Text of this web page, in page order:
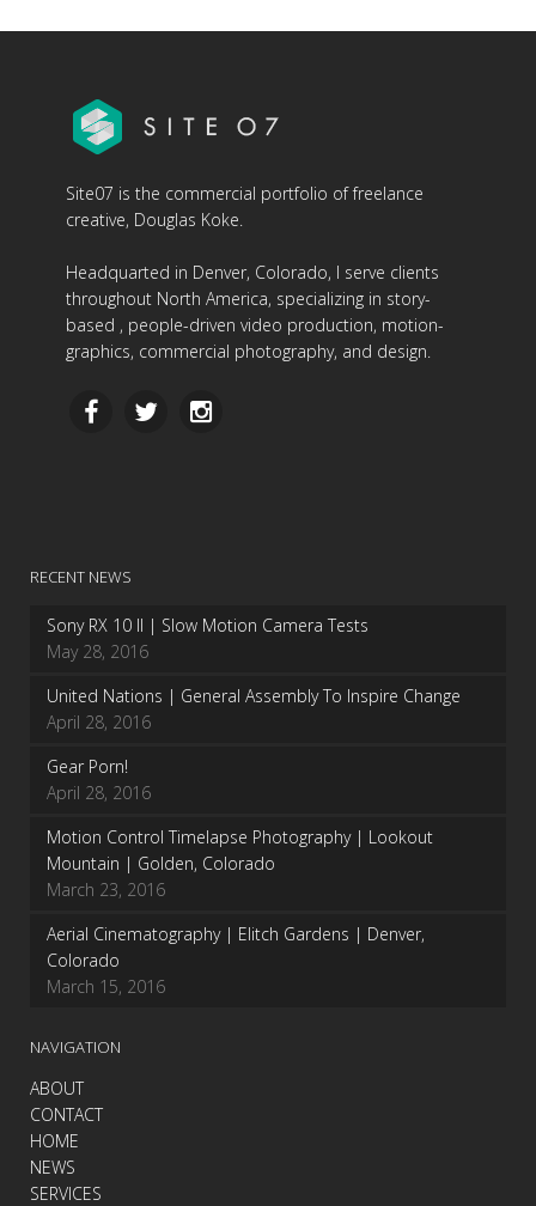
Site07 is the commercial portfolio of freelance
creative, Douglas Koke.
Headquarted in Denver, Colorado, I serve clients
throughout North America, specializing in story-
based , people-driven video production, motion-
graphics, commercial photography, and design.
RECENT NEWS
Sony RX 10 II | Slow Motion Camera Tests
May 28, 2016
United Nations | General Assembly To Inspire Change
April 28, 2016
Gear Porn!
April 28, 2016
Motion Control Timelapse Photography | Lookout
Mountain | Golden, Colorado
March 23, 2016
Aerial Cinematography | Elitch Gardens | Denver,
Colorado
March 15, 2016
NAVIGATION
ABOUT
CONTACT
HOME
NEWS
SERVICES